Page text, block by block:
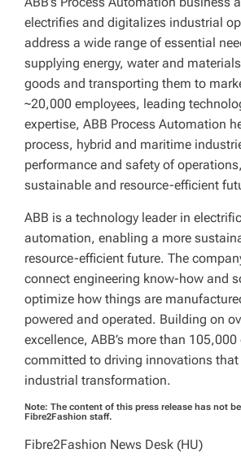
electrifies and digitalizes industrial
address a wide range of essential
supplying energy, water and
goods and transporting them to
~20,000 employees, leading
expertise, ABB Process Automation
process, hybrid and maritime
performance and safety of
sustainable and resource-efficient
ABB is a technology leader in
automation, enabling a more
resource-efficient future. The
connect engineering know-how and
optimize how things are
powered and operated. Building on
excellence, ABB’s more than
committed to driving innovations that
industrial transformation.
Note: The content of this press release has not
Fibre2Fashion staff.
Fibre2Fashion News Desk (HU)